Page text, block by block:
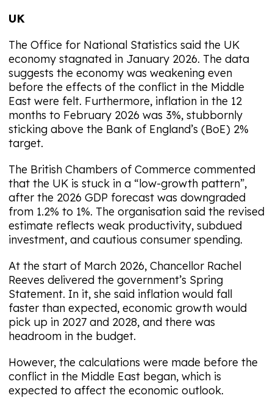
UK
The Office for National Statistics said the UK
economy stagnated in January 2026. The data
suggests the economy was weakening even
before the effects of the conflict in the Middle
East were felt. Furthermore, inflation in the 12
months to February 2026 was 3%, stubbornly
sticking above the Bank of England’s (BoE) 2%
target.
The British Chambers of Commerce commented
that the UK is stuck in a “low-growth pattern”,
after the 2026 GDP forecast was downgraded
from 1.2% to 1%. The organisation said the revised
estimate reflects weak productivity, subdued
investment, and cautious consumer spending.
At the start of March 2026, Chancellor Rachel
Reeves delivered the government’s Spring
Statement. In it, she said inflation would fall
faster than expected, economic growth would
pick up in 2027 and 2028, and there was
headroom in the budget.
However, the calculations were made before the
conflict in the Middle East began, which is
expected to affect the economic outlook.